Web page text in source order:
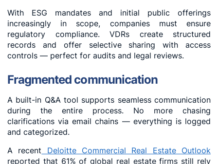
With ESG mandates and initial public offerings
increasingly in scope, companies must ensure
regulatory compliance. VDRs create structured
records and offer selective sharing with access
controls — perfect for audits and legal reviews.
Fragmented communication
A built-in Q&A tool supports seamless communication
during the entire process. No more chasing
clarifications via email chains — everything is logged
and categorized.
A recent Deloitte Commercial Real Estate Outlook
reported that 61% of global real estate firms still rely